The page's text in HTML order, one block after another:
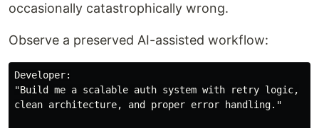
occasionally catastrophically wrong.
Observe a preserved AI-assisted workflow:
Developer:
"Build me a scalable auth system with retry logic,
clean architecture, and proper error handling."